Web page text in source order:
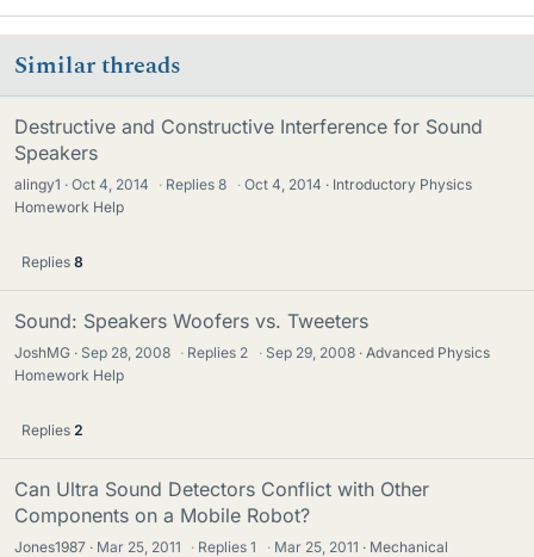
Similar threads
Destructive and Constructive Interference for Sound
Speakers
alingy1 Oct 4, 2014 · Replies8 · Oct 4, 2014
Introductory Physics
Homework Help
Replies 8
Sound: Speakers Woofers vs. Tweeters
JoshMG Sep 28, 2008 · Replies 2 · Sep 29, 2008
Advanced Physics
Homework Help
Replies 2
Can Ultra Sound Detectors Conflict with Other
Components on a Mobile Robot?
Jones1987 Mar 25, 2011 · Replies1 · Mar 25, 2011
Mechanical